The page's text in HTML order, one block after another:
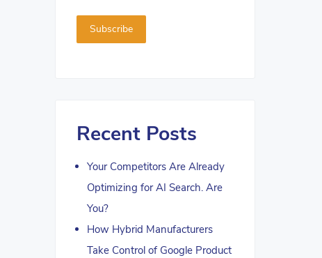
Recent Posts
Your Competitors Are Already
Optimizing for AI Search. Are
You?
How Hybrid Manufacturers
Take Control of Google Product